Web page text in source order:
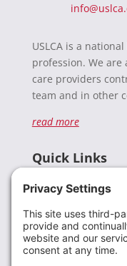
USLCA is a
profession. We
care providers
team and in other
read more
Quick Links
Donate
Resources
Members
Contact Us